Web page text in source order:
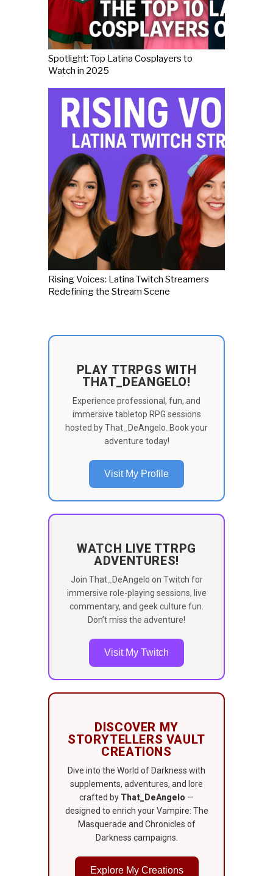
Spotlight: Top Latina Cosplayers to
Watch in 2025
Rising Voices: Latina Twitch Streamers
Redefining the Stream Scene
PLAY TTRPGS WITH
THAT_DEANGELO!
Experience professional, fun, and
immersive tabletop RPG sessions
hosted by That_DeAngelo. Book your
adventure today!
Visit My Profile
WATCH LIVE TTRPG
ADVENTURES!
Join That_DeAngelo on Twitch for
immersive role-playing sessions, live
commentary, and geek culture fun.
Don’t miss the adventure!
Visit My Twitch
DISCOVER MY
STORYTELLERS VAULT
CREATIONS
Dive into the World of Darkness with
supplements, adventures, and lore
crafted by That_DeAngelo —
designed to enrich your Vampire: The
Masquerade and Chronicles of
Darkness campaigns.
Explore My Creations